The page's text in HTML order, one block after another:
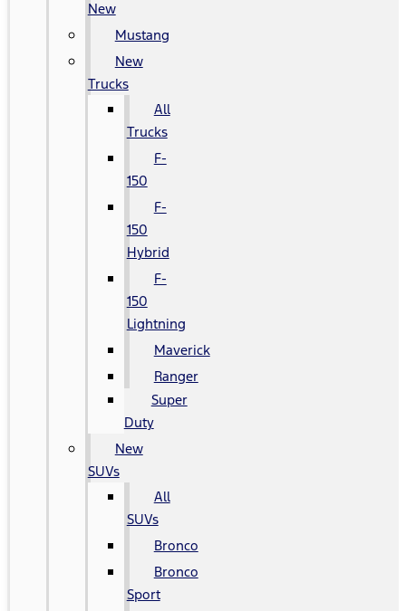
New
Mustang
New
Trucks
All
Trucks
F-
150
F-
150
Hybrid
F-
150
Lightning
Maverick
Ranger
Super
Duty
New
SUVs
All
SUVs
Bronco
Bronco
Sport